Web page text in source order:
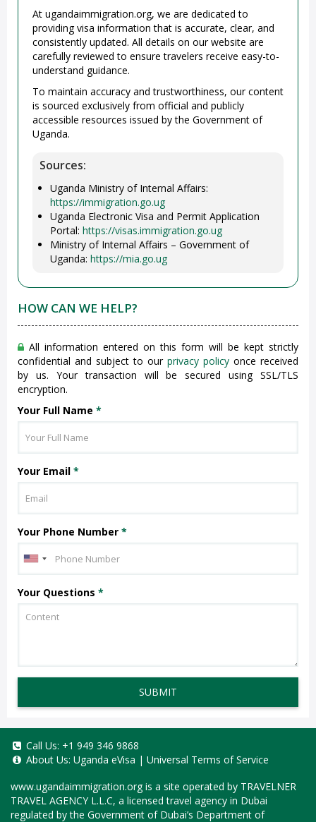
At ugandaimmigration.org, we are dedicated to
providing visa information that is accurate, clear, and
consistently updated. All details on our website are
carefully reviewed to ensure travelers receive easy-to-
understand guidance.
To maintain accuracy and trustworthiness, our content
is sourced exclusively from official and publicly
accessible resources issued by the Government of
Uganda.
Sources:
Uganda Ministry of Internal Affairs:
https://immigration.go.ug
Uganda Electronic Visa and Permit Application
Portal: https://visas.immigration.go.ug
Ministry of Internal Affairs – Government of
Uganda: https://mia.go.ug
HOW CAN WE HELP?
All information entered on this form will be kept strictly
confidential and subject to our privacy policy once received
by us. Your transaction will be secured using SSL/TLS
encryption.
Your Full Name *
Your Email *
Your Phone Number *
Your Questions *
SUBMIT
Call Us: +1 949 346 9868
About Us: Uganda eVisa | Universal Terms of Service
www.ugandaimmigration.orgis a site operated by TRAVELNER
TRAVEL AGENCY L.L.C, a licensed travel agency in Dubai
regulated by the Government of Dubai’s Department of